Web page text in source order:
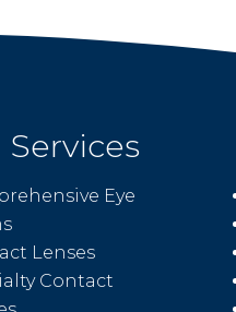
Eye
Lenses
Contact